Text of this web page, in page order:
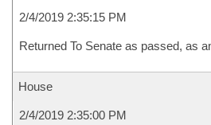
2/4/2019 2:35:15 PM
Returned To Senate as passed, as
House
2/4/2019 2:35:00 PM